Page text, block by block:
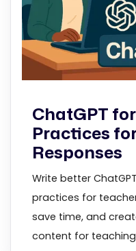
ChatGPT
Practices
Responses
Write better
practices for
save time, and
content for